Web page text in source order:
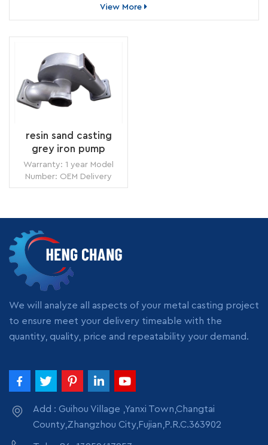
View More
resin sand casting
grey iron pump
housing for food
machinery china
manufacturer
Warranty: 1 year Model
Number: OEM Delivery
Time: 7 days Minimum
Land, Air Supply Ability:
5000pcs per month
Packing: wooden crate
box, carton box, bubble
pack
We will analyze all aspects of your metal casting project
to ensure meet your delivery timeable with the
quantity, quality, price and repeatability your demand.
Add : Guihou Village ,Yanxi Town,Changtai
County,Zhangzhou City,Fujian,P.R.C.363902